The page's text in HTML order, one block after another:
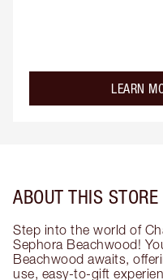
LEARN
ABOUT THIS STORE
Step into the world of
Sephora Beachwood!
Beachwood awaits,
use, easy-to-gift